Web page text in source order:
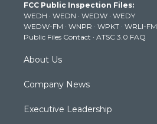
e
r
g
r
a
m
b
e
k
FCC Public Inspection Files:
WEDH · WEDN · WEDW · WEDY
WEDW-FM · WNPR · WPKT · WRLI-FM
Public Files Contact · ATSC 3.0 FAQ
About Us
Company News
Executive Leadership